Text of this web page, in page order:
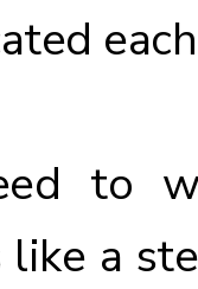
to
like a